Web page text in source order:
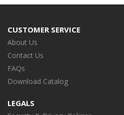
CUSTOMER SERVICE
About Us
Contact Us
FAQs
Download Catalog
LEGALS